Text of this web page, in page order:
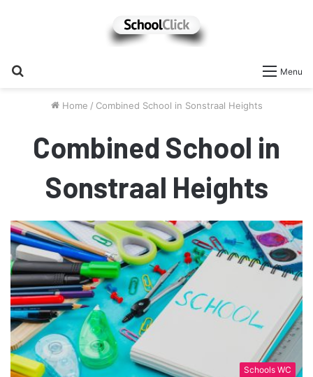
Menu
Home / Combined School in Sonstraal Heights
Combined School in
Sonstraal Heights
Schools WC